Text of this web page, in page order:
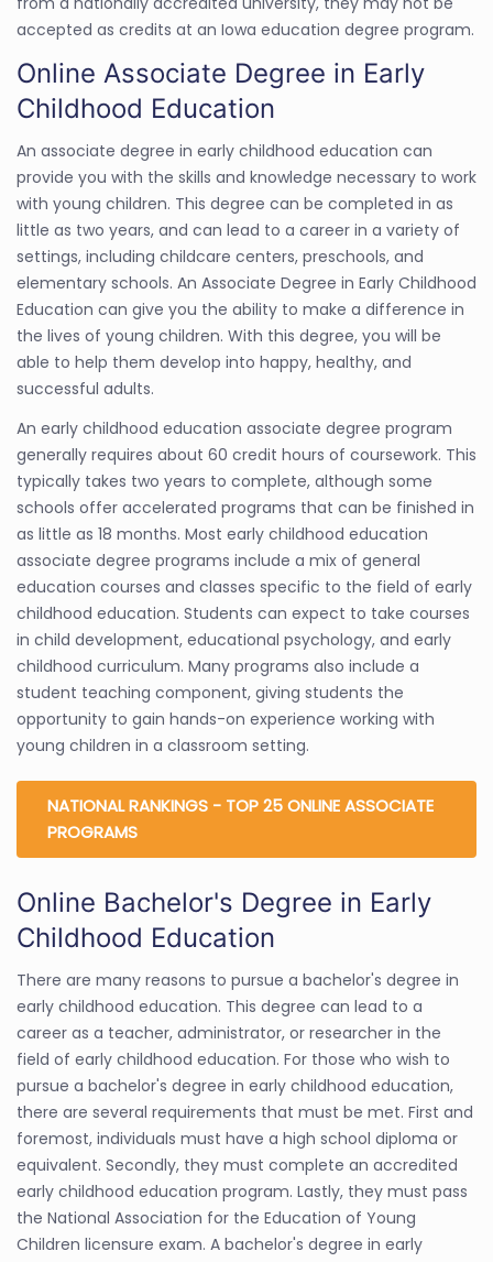
accepted as credits at an Iowa education degree program.
Online Associate Degree in Early
Childhood Education
An associate degree in early childhood education can
provide you with the skills and knowledge necessary to work
with young children. This degree can be completed in as
little as two years, and can lead to a career in a variety of
settings, including childcare centers, preschools, and
elementary schools. An Associate Degree in Early Childhood
Education can give you the ability to make a difference in
the lives of young children. With this degree, you will be
able to help them develop into happy, healthy, and
successful adults.
An early childhood education associate degree program
generally requires about 60 credit hours of coursework. This
typically takes two years to complete, although some
schools offer accelerated programs that can be finished in
as little as 18 months. Most early childhood education
associate degree programs include a mix of general
education courses and classes specific to the field of early
childhood education. Students can expect to take courses
in child development, educational psychology, and early
childhood curriculum. Many programs also include a
student teaching component, giving students the
opportunity to gain hands-on experience working with
young children in a classroom setting.
NATIONAL RANKINGS - TOP 25 ONLINE ASSOCIATE
PROGRAMS
Online Bachelor's Degree in Early
Childhood Education
There are many reasons to pursue a bachelor's degree in
early childhood education. This degree can lead to a
career as a teacher, administrator, or researcher in the
field of early childhood education. For those who wish to
pursue a bachelor's degree in early childhood education,
there are several requirements that must be met. First and
foremost, individuals must have a high school diploma or
equivalent. Secondly, they must complete an accredited
early childhood education program. Lastly, they must pass
the National Association for the Education of Young
Children licensure exam. A bachelor's degree in early